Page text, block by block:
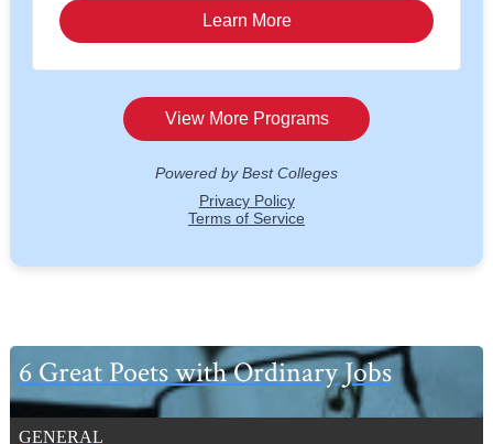
Primary
Sidebar
6 Great Poets with Ordinary Jobs
GENERAL